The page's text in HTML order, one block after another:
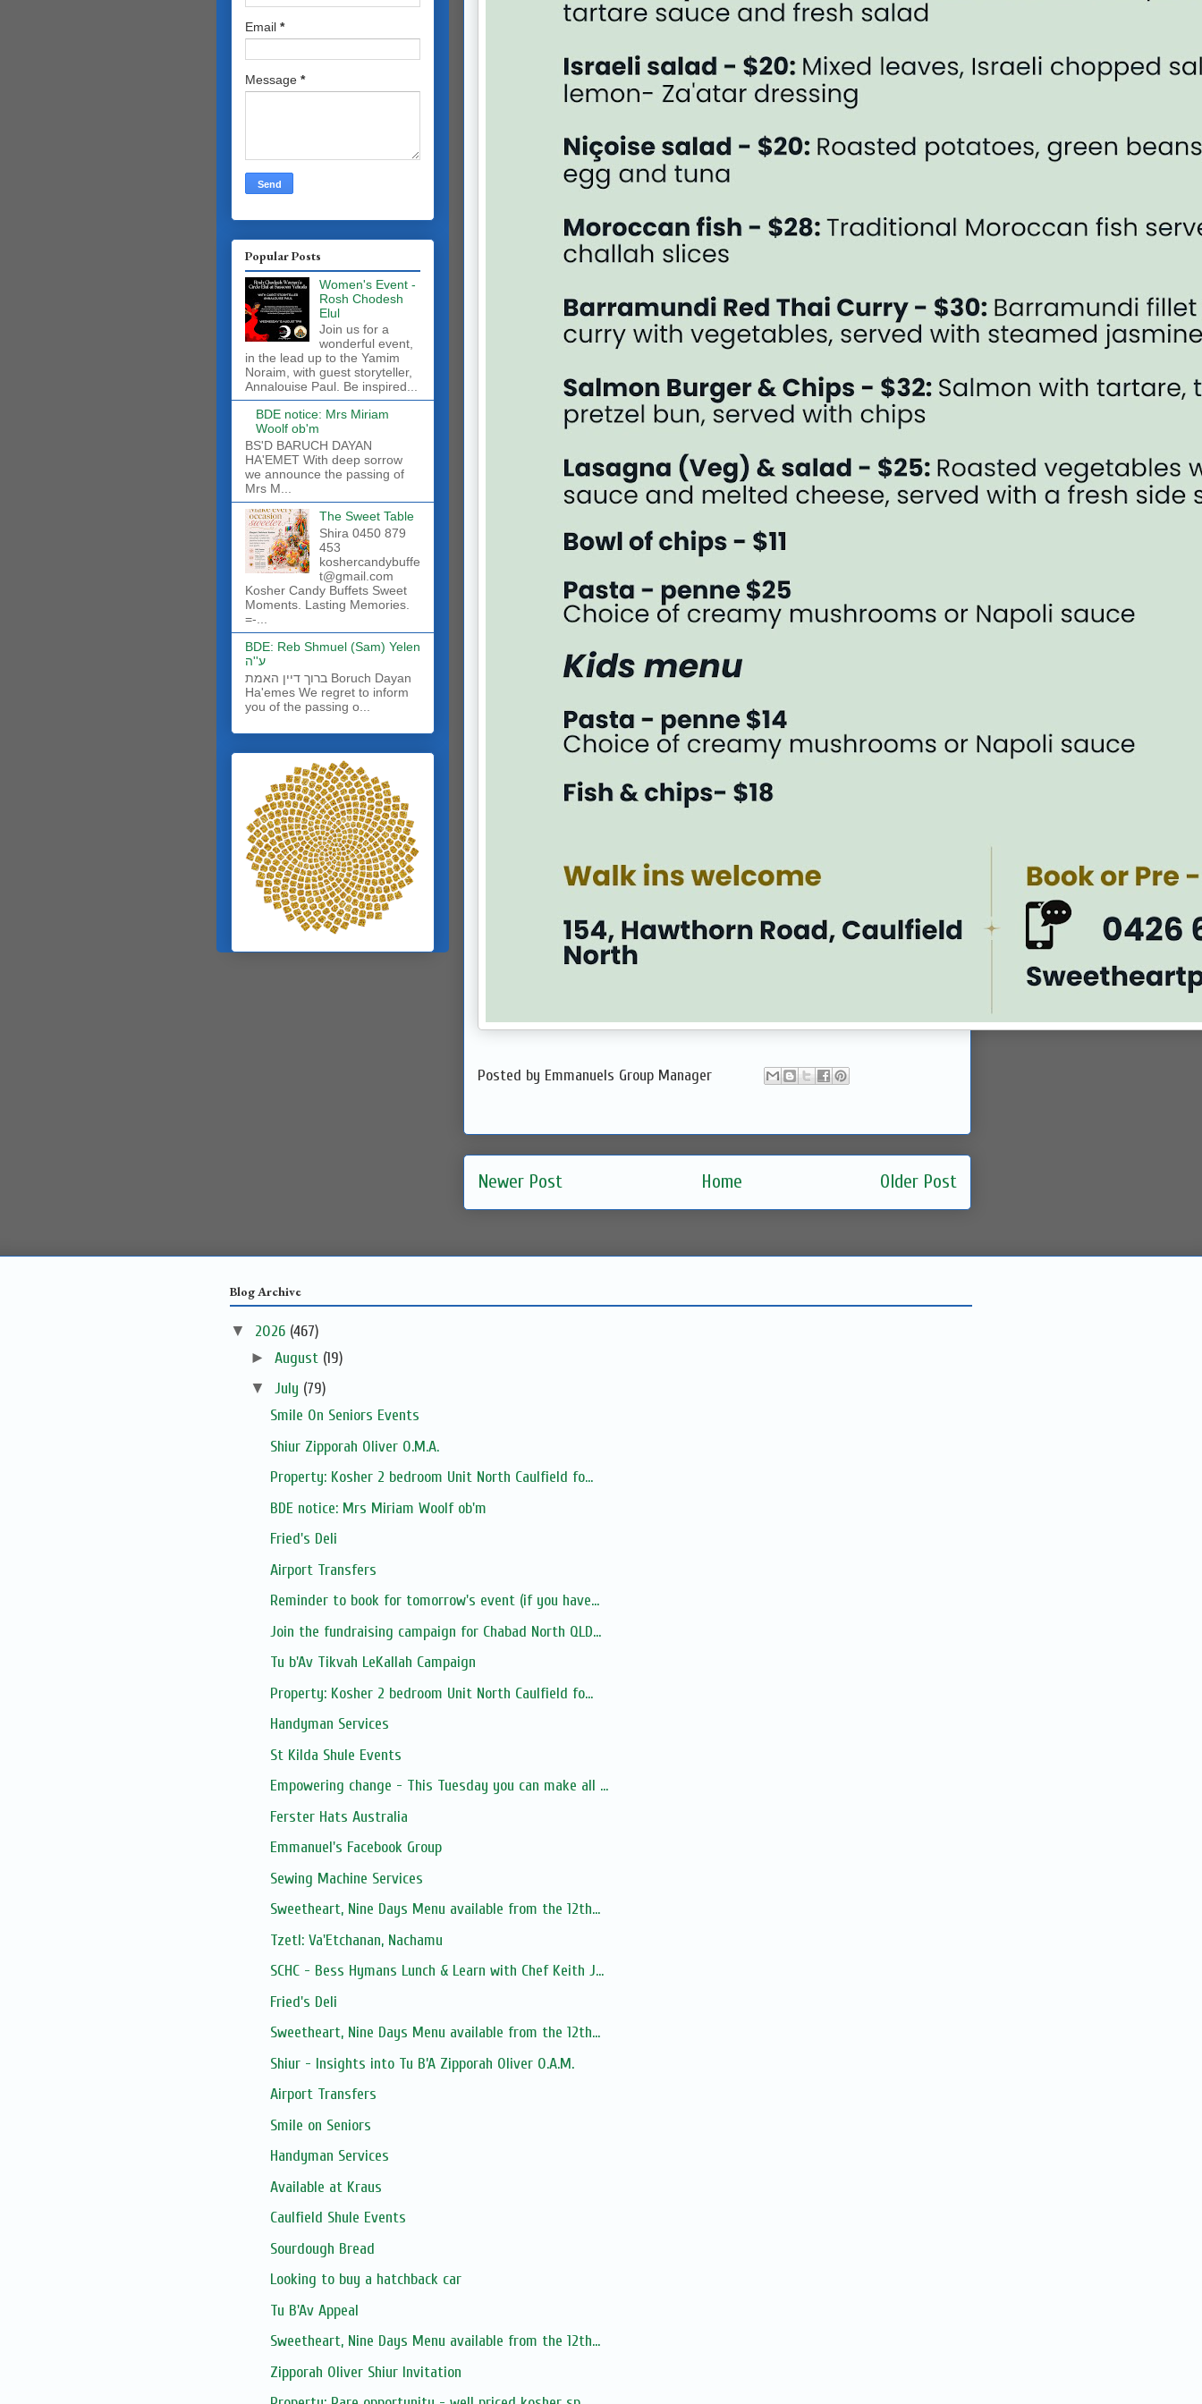
Posted by Emmanuels Group Manager
Newer Post Older Post
Home
Email *
Message *
Popular Posts
Women's Event -
Rosh Chodesh
Elul
Join us for a
wonderful event,
in the lead up to the Yamim
Noraim, with guest storyteller,
Annalouise Paul. Be inspired...
BDE notice: Mrs Miriam
Woolf ob'm
BS'D BARUCH DAYAN
HA'EMET With deep sorrow
we announce the passing of
Mrs M...
The Sweet Table
Shira 0450 879
453
koshercandybuffe
t@gmail.com
Kosher Candy Buffets Sweet
Moments. Lasting Memories.
=-...
BDE: Reb Shmuel (Sam) Yelen
ע''ה
ברוך דיין האמת Boruch Dayan
Ha'emes We regret to inform
you of the passing o...
Blog Archive
▼ 2026 (467)
► August (19)
▼ July (79)
Smile On Seniors Events
Shiur Zipporah Oliver O.M.A.
Property: Kosher 2 bedroom Unit North Caulfield fo...
BDE notice: Mrs Miriam Woolf ob'm
Fried's Deli
Airport Transfers
Reminder to book for tomorrow's event (if you have...
Join the fundraising campaign for Chabad North QLD...
Tu b'Av Tikvah LeKallah Campaign
Property: Kosher 2 bedroom Unit North Caulfield fo...
Handyman Services
St Kilda Shule Events
Empowering change - This Tuesday you can make all ...
Ferster Hats Australia
Emmanuel's Facebook Group
Sewing Machine Services
Sweetheart, Nine Days Menu available from the 12th...
Tzetl: Va'Etchanan, Nachamu
SCHC - Bess Hymans Lunch & Learn with Chef Keith J...
Fried's Deli
Sweetheart, Nine Days Menu available from the 12th...
Shiur - Insights into Tu B’A Zipporah Oliver O.A.M.
Airport Transfers
Smile on Seniors
Handyman Services
Available at Kraus
Caulfield Shule Events
Sourdough Bread
Looking to buy a hatchback car
Tu B'Av Appeal
Sweetheart, Nine Days Menu available from the 12th...
Zipporah Oliver Shiur Invitation